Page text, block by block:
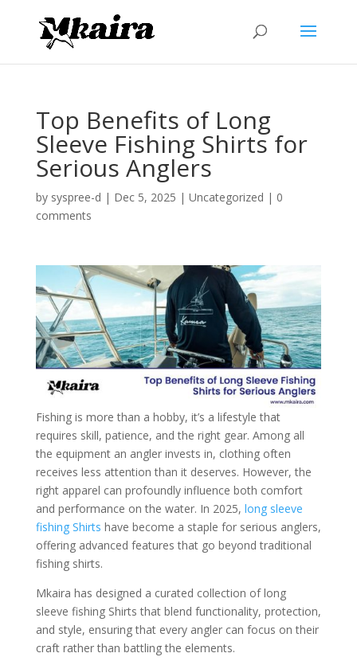
Top Benefits of Long
Sleeve Fishing Shirts for
Serious Anglers
by syspree-d | Dec 5, 2025 | Uncategorized | 0
comments
Fishing is more than a hobby, it’s a lifestyle that
requires skill, patience, and the right gear. Among all
the equipment an angler invests in, clothing often
receives less attention than it deserves. However, the
right apparel can profoundly influence both comfort
and performance on the water. In 2025, long sleeve
fishing Shirts have become a staple for serious anglers,
offering advanced features that go beyond traditional
fishing shirts.
Mkaira has designed a curated collection of long
sleeve fishing Shirts that blend functionality, protection,
and style, ensuring that every angler can focus on their
craft rather than battling the elements.